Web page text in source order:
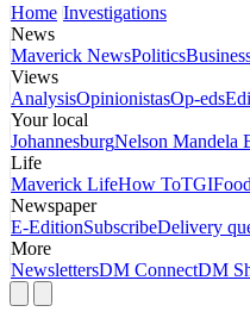
Home Investigations
News
Maverick NewsPolitics
Views
AnalysisOpinionistasOp-eds
Your local
JohannesburgNelson Mandela
Life
Maverick LifeHow ToTGIFood
Newspaper
E-EditionSubscribeDelivery
More
NewslettersDM ConnectDM